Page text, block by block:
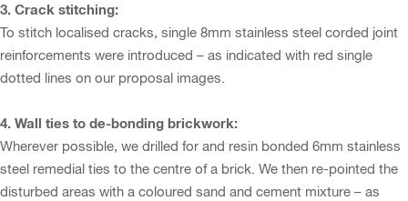
3. Crack stitching:
To stitch localised cracks, single 8mm stainless steel corded joint
reinforcements were introduced – as indicated with red single
dotted lines on our proposal images.
4. Wall ties to de-bonding brickwork:
Wherever possible, we drilled for and resin bonded 6mm stainless
steel remedial ties to the centre of a brick. We then re-pointed the
disturbed areas with a coloured sand and cement mixture – as